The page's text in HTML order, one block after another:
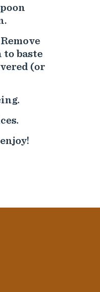
to baste
(or